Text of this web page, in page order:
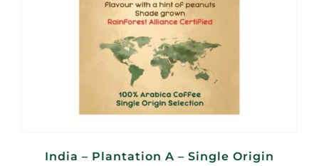
India – Plantation A – Single Origin